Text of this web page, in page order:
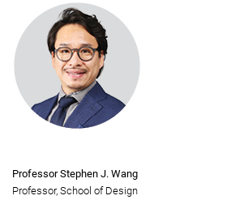
Professor Stephen J. Wang
Professor, School of Design